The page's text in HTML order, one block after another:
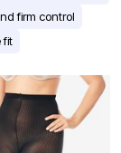
firm control
fit